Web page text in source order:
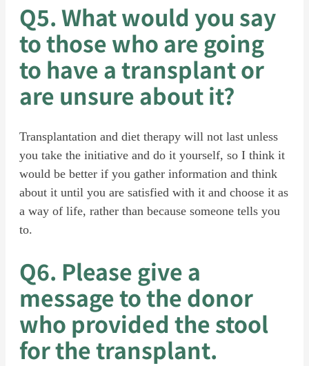
Q5. What would you say
to those who are going
to have a transplant or
are unsure about it?
Transplantation and diet therapy will not last unless
you take the initiative and do it yourself, so I think it
would be better if you gather information and think
about it until you are satisfied with it and choose it as
a way of life, rather than because someone tells you
to.
Q6. Please give a
message to the donor
who provided the stool
for the transplant.